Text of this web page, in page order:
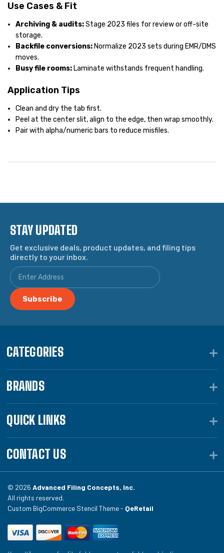
Use Cases & Fit
Archiving & audits:Stage 2023 files for review or off-site
storage.
Backfile conversions: Normalize 2023 sets during EMR/DMS
moves.
Busy file rooms: Laminate withstands frequent handling.
Application Tips
Clean and dry the tab first.
Peel at the center slit, align to the edge, then wrap smoothly.
Pair with alpha/numeric bars to reduce misfiles.
STAY UPDATED
Get exclusive deals, product updates, and filing tips
directly to your inbox.
CATEGORIES
BRANDS
QUICK LINKS
CONTACT US
© 2026 Advanced Filing Concepts, Inc.
All rights reserved.
Custom BigCommerce Stencil Theme - QeRetail